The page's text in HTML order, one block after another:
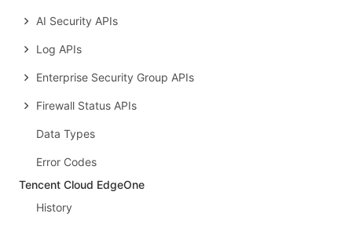
AI Security APIs
Log APIs
Enterprise Security Group APIs
Firewall Status APIs
Data Types
Error Codes
Tencent Cloud EdgeOne
History